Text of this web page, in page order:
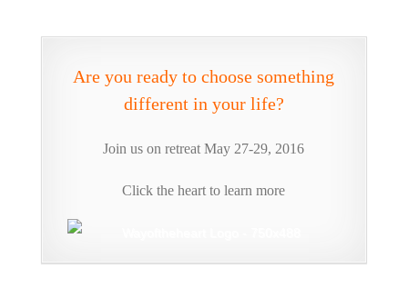
Are you ready to choose something
different in your life?
Join us on retreat May 27-29, 2016
Click the heart to learn more